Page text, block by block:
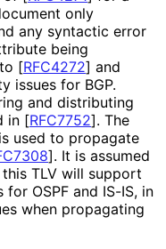
only
any syntactic error
being
[RFC4272] and
issues for BGP.
and distributing
in [RFC7752]. The
used to propagate
]. It is assumed
TLV will support
OSPF and IS-IS, in
when propagating